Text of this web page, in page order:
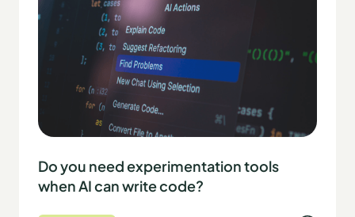
Do you need experimentation tools
when AI can write code?